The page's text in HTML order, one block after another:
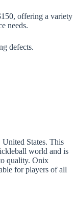
offering a variety
needs.
defects.
States. This
world and is
quality. Onix
for players of all